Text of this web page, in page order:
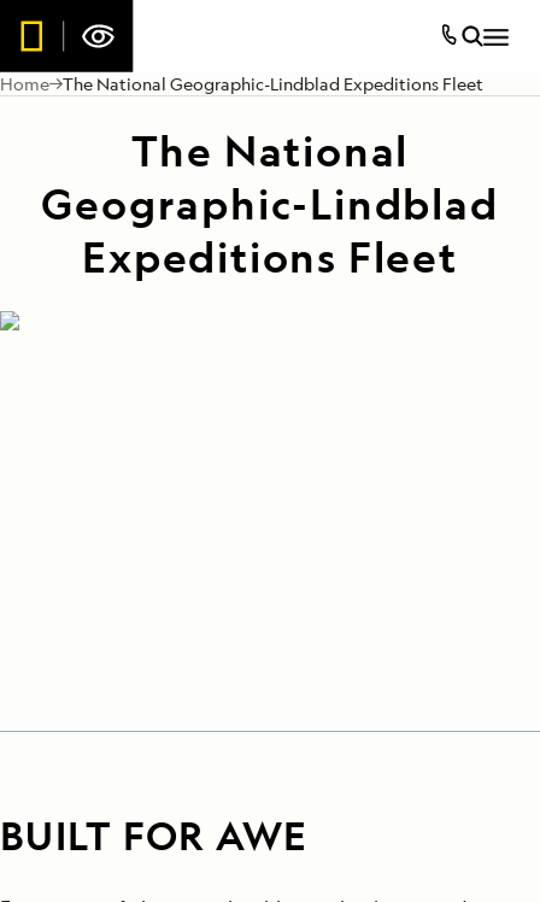
Home The National Geographic-Lindblad Expeditions Fleet
The National
Geographic-Lindblad
Expeditions Fleet
BUILT FOR AWE